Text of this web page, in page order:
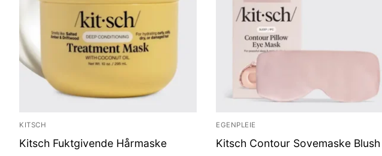
KITSCH
Kitsch Fuktgivende Hårmaske
EGENPLEIE
Kitsch Contour Sovemaske Blush